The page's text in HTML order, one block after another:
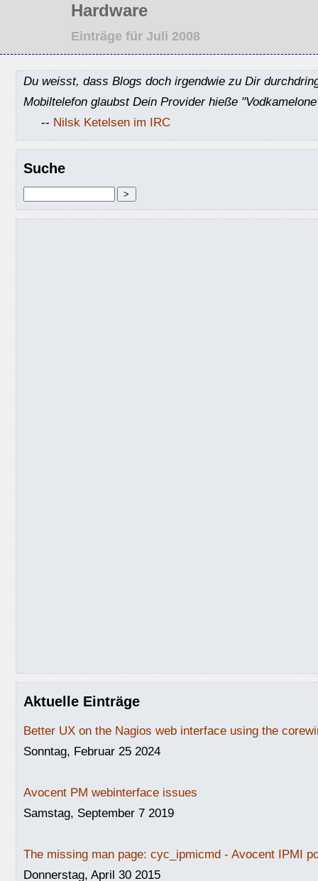
Hardware
Einträge für Juli 2008
Du weisst, dass Blogs doch irgendwie zu Dir
Mobiltelefon glaubst Dein Provider hieße
-- Nilsk Ketelsen im IRC
Suche
Aktuelle Einträge
Better UX on the Nagios web interface using the
Sonntag, Februar 25 2024
Avocent PM webinterface issues
Samstag, September 7 2019
The missing man page: cyc_ipmicmd - Avocent IPMI
Donnerstag, April 30 2015